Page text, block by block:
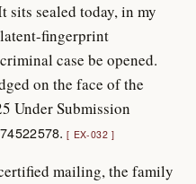
sits sealed today, in my
fingerprint
case be opened.
on the face of the
Under Submission
74522578. EX-032
mailing, the family